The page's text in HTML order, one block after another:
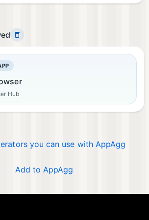
Hub
you can use with AppAgg
Add to AppAgg